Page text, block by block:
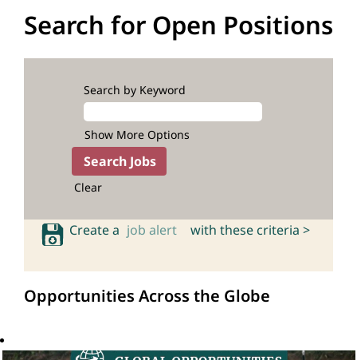
Search for Open Positions
Search by Keyword
Show More Options
Clear
Create a job alert with these criteria >
Opportunities Across the Globe